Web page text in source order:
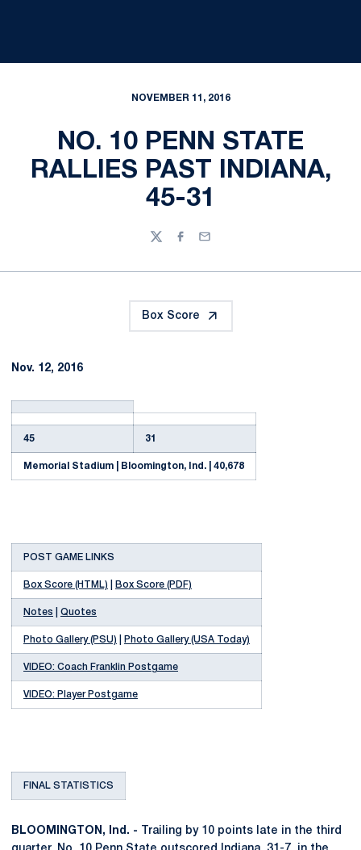
NOVEMBER 11, 2016
NO. 10 PENN STATE
RALLIES PAST INDIANA,
45-31
TwitterFacebook
Email
Box Score
Nov. 12, 2016
45 31
Memorial Stadium | Bloomington, Ind. | 40,678
POST GAME LINKS
Box Score (HTML) Box Score (PDF)
Notes Quotes
Photo Gallery (PSU) Photo Gallery (USA Today)
VIDEO: Coach Franklin Postgame
VIDEO: Player Postgame
FINAL STATISTICS
BLOOMINGTON, Ind. - Trailing by 10 points late in the third